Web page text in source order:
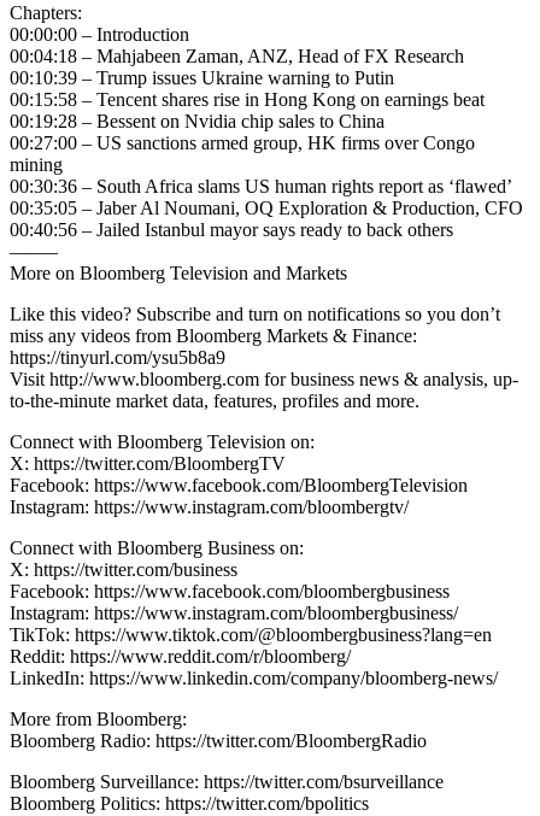
Chapters:
00:00:00 – Introduction
00:04:18 – Mahjabeen Zaman, ANZ, Head of FX Research
00:10:39 – Trump issues Ukraine warning to Putin
00:15:58 – Tencent shares rise in Hong Kong on earnings beat
00:19:28 – Bessent on Nvidia chip sales to China
00:27:00 – US sanctions armed group, HK firms over Congo
mining
00:30:36 – South Africa slams US human rights report as ‘flawed’
00:35:05 – Jaber Al Noumani, OQ Exploration & Production, CFO
00:40:56 – Jailed Istanbul mayor says ready to back others
——–
More on Bloomberg Television and Markets
Like this video? Subscribe and turn on notifications so you don’t
miss any videos from Bloomberg Markets & Finance:
https://tinyurl.com/ysu5b8a9
Visit http://www.bloomberg.com for business news & analysis, up-
to-the-minute market data, features, profiles and more.
Connect with Bloomberg Television on:
X: https://twitter.com/BloombergTV
Facebook: https://www.facebook.com/BloombergTelevision
Instagram: https://www.instagram.com/bloombergtv/
Connect with Bloomberg Business on:
X: https://twitter.com/business
Facebook: https://www.facebook.com/bloombergbusiness
Instagram: https://www.instagram.com/bloombergbusiness/
TikTok: https://www.tiktok.com/@bloombergbusiness?lang=en
Reddit: https://www.reddit.com/r/bloomberg/
LinkedIn: https://www.linkedin.com/company/bloomberg-news/
More from Bloomberg:
Bloomberg Radio: https://twitter.com/BloombergRadio
Bloomberg Surveillance: https://twitter.com/bsurveillance
Bloomberg Politics: https://twitter.com/bpolitics